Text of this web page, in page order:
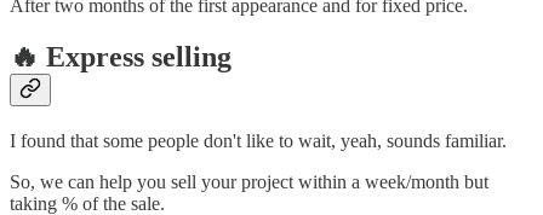
After two months of the first appearance and for fixed price.
🔥 Express selling
I found that some people don't like to wait, yeah, sounds familiar.
So, we can help you sell your project within a week/month but
taking % of the sale.